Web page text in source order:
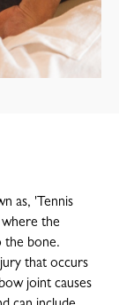
as, 'Tennis
the
the bone.
that occurs
joint causes